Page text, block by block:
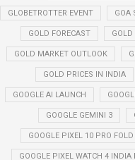
GLOBETROTTER EVENT GOA
GOLD FORECAST
GOLD MARKET OUTLOOK
GOLD PRICES IN INDIA
GOOGLE AI LAUNCH
GOOGLE GEMINI 3
GOOGLE PIXEL 10 PRO FOLD
GOOGLE PIXEL WATCH 4 INDIA